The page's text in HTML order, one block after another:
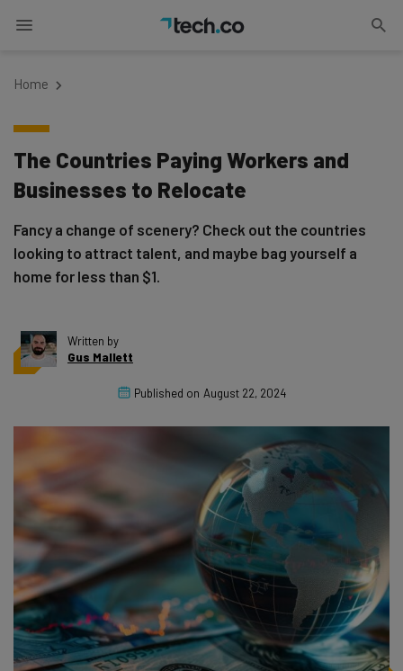
Home
The Countries Paying Workers and
Businesses to Relocate
Fancy a change of scenery? Check out the countries
looking to attract talent, and maybe bag yourself a
home for less than $1.
Written by
Gus Mallett
Published on August 22, 2024